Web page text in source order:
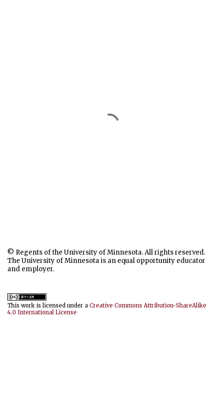
© Regents of the University of Minnesota. All rights reserved.
The University of Minnesota is an equal opportunity educator
and employer.
This work is licensed under a Creative Commons Attribution-ShareAlike
4.0 International License